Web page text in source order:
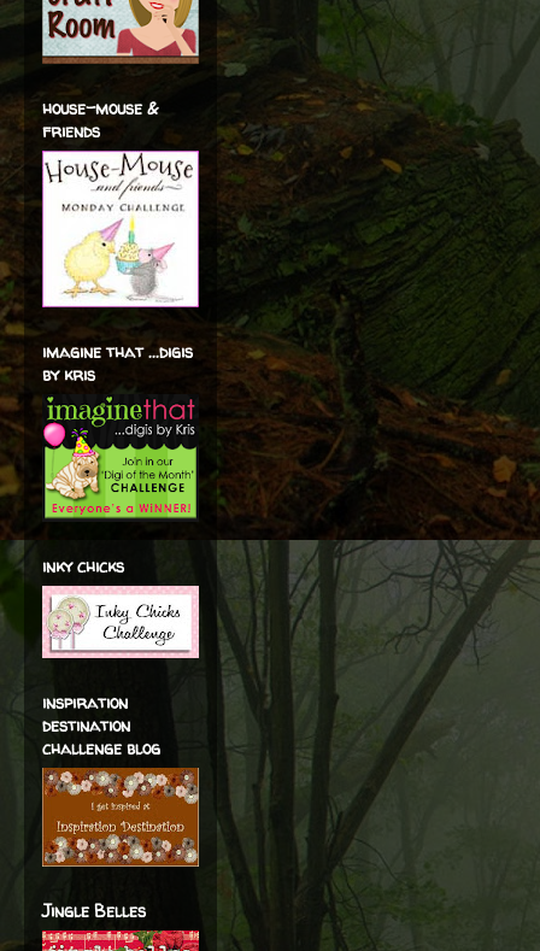
house-mouse &
friends
imagine that ...digis
by kris
inky chicks
inspiration
destination
challenge blog
Jingle Belles